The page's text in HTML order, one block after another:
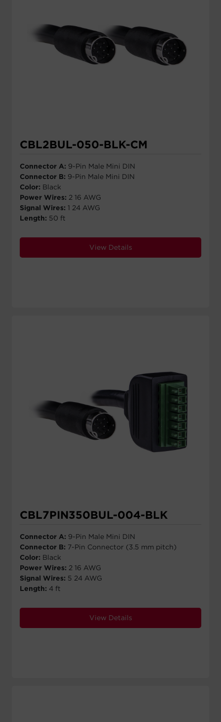
CBL2BUL-050-BLK-CM
Connector A: 9-Pin Male Mini DIN
Connector B: 9-Pin Male Mini DIN
Color: Black
Power Wires: 2 16 AWG
Signal Wires: 1 24 AWG
Length: 50 ft
View Details
CBL7PIN350BUL-004-BLK
Connector A: 9-Pin Male Mini DIN
Connector B: 7-Pin Connector (3.5 mm pitch)
Color: Black
Power Wires: 2 16 AWG
Signal Wires: 5 24 AWG
Length: 4 ft
View Details